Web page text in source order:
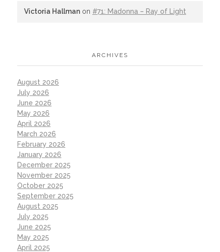
Victoria Hallman on #71: Madonna – Ray of Light
ARCHIVES
August 2026
July 2026
June 2026
May 2026
April 2026
March 2026
February 2026
January 2026
December 2025
November 2025
October 2025
September 2025
August 2025
July 2025
June 2025
May 2025
April 2025